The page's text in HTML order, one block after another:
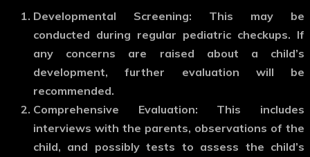
Developmental Screening: This may be
conducted during regular pediatric checkups. If
any concerns are raised about a child’s
development, further evaluation will be
recommended.
Comprehensive Evaluation: This includes
interviews with the parents, observations of the
child, and possibly tests to assess the child’s